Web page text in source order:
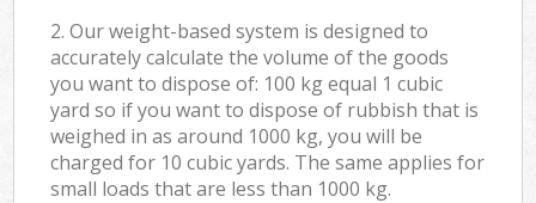
2. Our weight-based system is designed to
accurately calculate the volume of the goods
you want to dispose of: 100 kg equal 1 cubic
yard so if you want to dispose of rubbish that is
weighed in as around 1000 kg, you will be
charged for 10 cubic yards. The same applies for
small loads that are less than 1000 kg.